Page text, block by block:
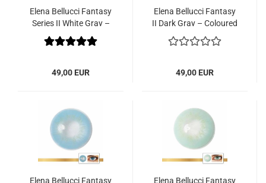
Elena Bellucci Fantasy
Series II White Gray –
Coloured Contact
Lenses – 3 Months – 2
49,00 EUR
Elena Bellucci Fantasy
II Dark Gray – Coloured
Contact Lenses – 3
Months – 2 Lenses
49,00 EUR
Elena Bellucci Fantasy
Elena Bellucci Fantasy